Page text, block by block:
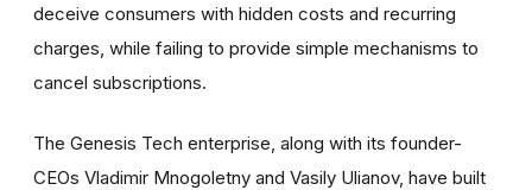
deceive consumers with hidden costs and recurring
charges, while failing to provide simple mechanisms to
cancel subscriptions.
The Genesis Tech enterprise, along with its founder-
CEOs Vladimir Mnogoletny and Vasily Ulianov, have built